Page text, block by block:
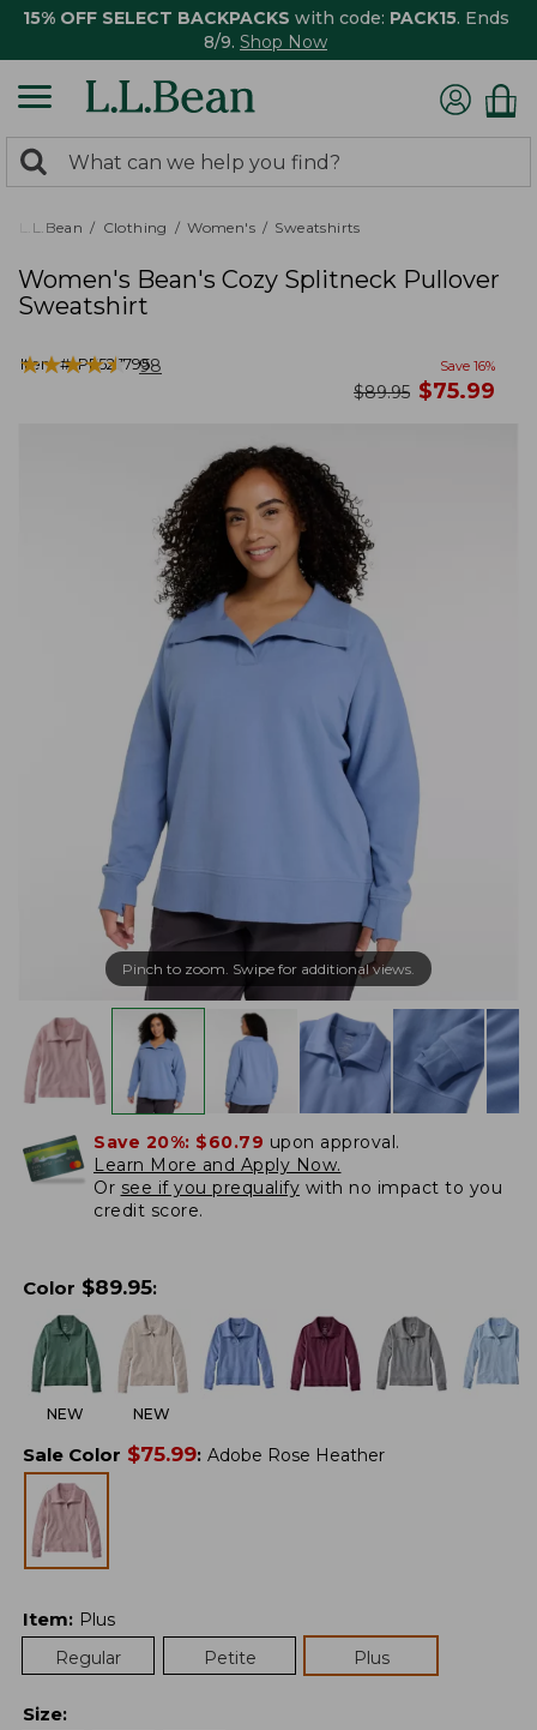
15% OFF SELECT BACKPACKS with code: PACK15. Ends
8/9. Shop Now
search
returned.
Search:
L.L.Bean Clothing Women's Sweatshirts
Women's Bean's Cozy Splitneck Pullover
Sweatshirt
Item #:PF527795
★★★★★
★★★★★ 98 Save 16%
was
$89.95 now
$75.99
Pinch to zoom. Swipe for additional views.
Save 20%: $60.79 upon approval.
Learn More and Apply Now.
Or see if you prequalify with no impact to you
credit score.
Color $89.95:
NEW NEW
Sale Color $75.99: Adobe Rose Heather
Item: Plus
Regular
Petite Plus
Size: